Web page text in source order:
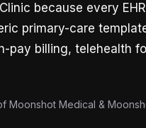
because every
primary-care
pay billing, telehealth
Moonshot Medical &